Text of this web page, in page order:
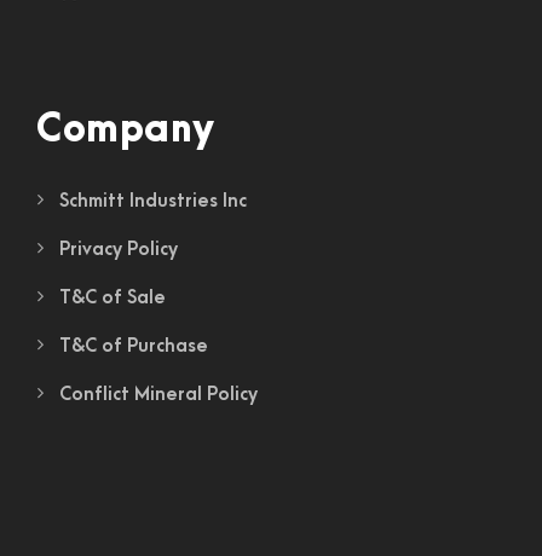
Company
Schmitt Industries Inc
Privacy Policy
T&C of Sale
T&C of Purchase
Conflict Mineral Policy